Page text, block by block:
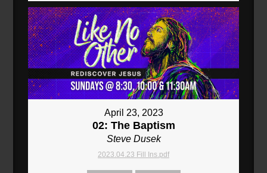
April 23, 2023
02: The Baptism
Steve Dusek
2023.04.23 Fill Ins.pdf